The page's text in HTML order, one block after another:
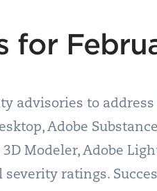
for
advisories to address
Adobe
Modeler, Adobe
ratings.